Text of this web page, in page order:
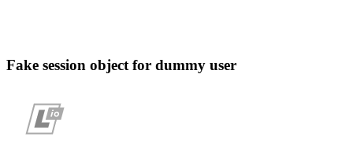
Fake session object for dummy user